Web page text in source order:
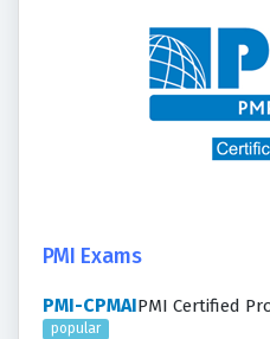
PMI Exams
PMI-CPMAIPMI Certified
popular